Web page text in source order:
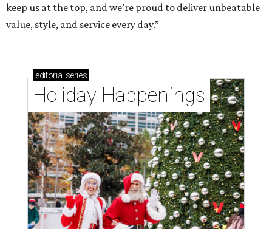
keep us at the top, and we’re proud to deliver unbeatable
value, style, and service every day.”
editorial series
Holiday Happenings